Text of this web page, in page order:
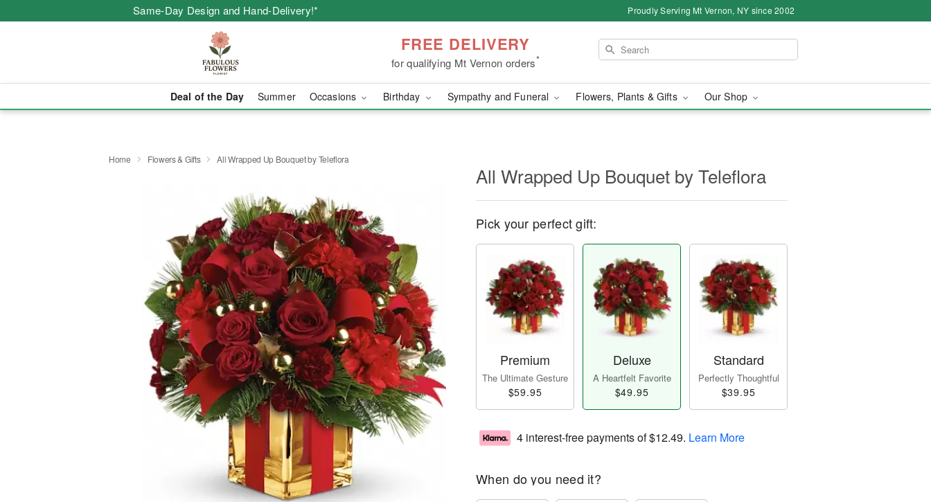
Same-Day Design and Hand-Delivery!* Proudly Serving Mt Vernon, NY since 2002
FREE DELIVERY
for qualifying Mt Vernon orders*
Deal of the Day Summer Occasions Birthday Sympathy and Funeral Flowers, Plants & Gifts Our Shop
Home Flowers & Gifts All Wrapped Up Bouquet by Teleflora
All Wrapped Up Bouquet by Teleflora
Pick your perfect gift:
Premium
The Ultimate Gesture
$59.95
Deluxe
A Heartfelt Favorite
$49.95
Standard
Perfectly Thoughtful
$39.95
4 interest-free payments of$12.49. Learn More
When do you need it?